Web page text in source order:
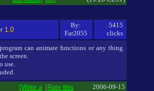
1.0
By:
Far2055
5415
clicks
can animate functions or any thing
screen.
use.
[Write a [Rate this
2006-09-15